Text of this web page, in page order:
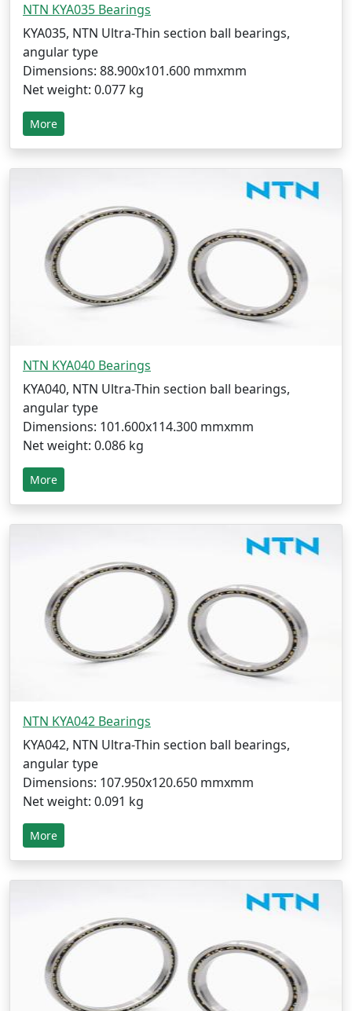
NTN KYA035 Bearings
KYA035, NTN Ultra-Thin section ball bearings,
angular type
Dimensions: 88.900x101.600 mmxmm
Net weight: 0.077 kg
More
NTN KYA040 Bearings
KYA040, NTN Ultra-Thin section ball bearings,
angular type
Dimensions: 101.600x114.300 mmxmm
Net weight: 0.086 kg
More
NTN KYA042 Bearings
KYA042, NTN Ultra-Thin section ball bearings,
angular type
Dimensions: 107.950x120.650 mmxmm
Net weight: 0.091 kg
More